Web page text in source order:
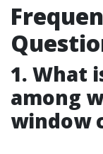
1. What
among
window